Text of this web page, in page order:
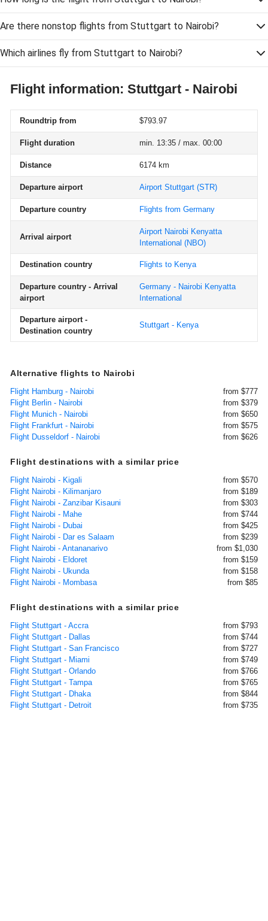
Are there nonstop flights from Stuttgart to Nairobi?
Which airlines fly from Stuttgart to Nairobi?
Flight information: Stuttgart - Nairobi
Roundtrip from $793.97
Flight duration min. 13:35 / max. 00:00
Distance 6174 km
Departure airport Airport Stuttgart (STR)
Departure country Flights from Germany
Arrival airport
Airport Nairobi Kenyatta
International (NBO)
Destination country Flights to Kenya
Departure country - Arrival
airport
Germany - Nairobi Kenyatta
International
Departure airport -
Destination country
Stuttgart - Kenya
Alternative flights to Nairobi
Flight Hamburg - Nairobi
from $777
Flight Berlin - Nairobi
from $379
Flight Munich - Nairobi
from $650
Flight Frankfurt - Nairobi
from $575
Flight Dusseldorf - Nairobi
from $626
Flight destinations with a similar price
Flight Nairobi - Kigali
from $570
Flight Nairobi - Kilimanjaro
from $189
Flight Nairobi - Zanzibar Kisauni
from $303
Flight Nairobi - Mahe
from $744
Flight Nairobi - Dubai
from $425
Flight Nairobi - Dar es Salaam
from $239
Flight Nairobi - Antananarivo
from $1,030
Flight Nairobi - Eldoret
from $159
Flight Nairobi - Ukunda
from $158
Flight Nairobi - Mombasa
from $85
Flight destinations with a similar price
Flight Stuttgart - Accra
from $793
Flight Stuttgart - Dallas
from $744
Flight Stuttgart - San Francisco
from $727
Flight Stuttgart - Miami
from $749
Flight Stuttgart - Orlando
from $766
Flight Stuttgart - Tampa
from $765
Flight Stuttgart - Dhaka
from $844
Flight Stuttgart - Detroit
from $735